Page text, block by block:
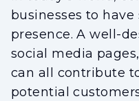
businesses to
presence. A well-
social media
can all contribute
potential